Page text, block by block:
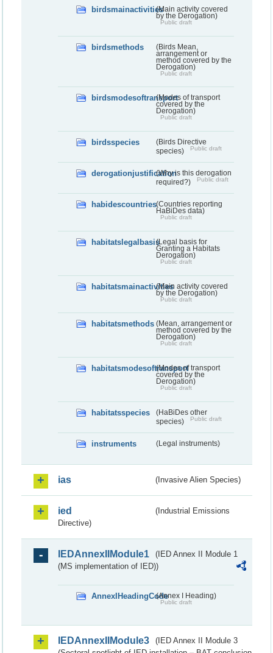
birdsmainactivities(Main activity covered
by the Derogation)
Public draft
birdsmethods
(Birds Mean,
arrangement or
method covered by the
Derogation)
Public draft
birdsmodesoftransport(Modes of transport
covered by the
Derogation)
Public draft
birdsspecies
(Birds Directive
species)
Public draft
derogationjustification(Why is this derogation
required?)
Public draft
habidescountries(Countries reporting
HaBiDes data)
Public draft
habitatslegalbasis(Legal basis for
Granting a Habitats
Derogation)
Public draft
habitatsmainactivities(Main activity covered
by the Derogation)
Public draft
habitatsmethods (Mean, arrangement or
method covered by the
Derogation)
Public draft
habitatsmodesoftransport(Modes of transport
covered by the
Derogation)
Public draft
habitatsspecies
(HaBiDes other
species)
Public draft
instruments (Legal instruments)
ias (Invasive Alien Species)
ied
(Industrial Emissions
Directive)
IEDAnnexIIModule1
(IED Annex II Module 1
(MS implementation of IED))
AnnexIHeadingCode(Annex I Heading)
Public draft
IEDAnnexIIModule3
(IED Annex II Module 3